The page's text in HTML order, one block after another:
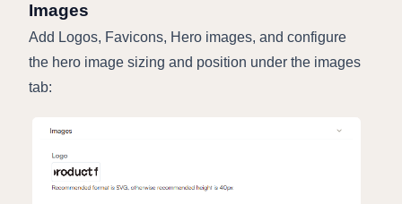
Images
Add Logos, Favicons, Hero images, and configure
the hero image sizing and position under the images
tab: